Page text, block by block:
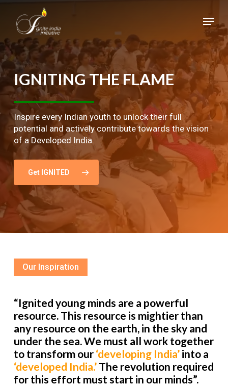
main
content
Menu
IGNITINGTHEFLAME
Inspire every Indian youth to unlock their full
potential and actively contribute towards the vision
of a Developed India.
Get IGNITED
Our Inspiration
“Ignited young minds are a powerful
resource. This resource is mightier than
any resource on the earth, in the sky and
under the sea. We must all work together
to transform our ‘developing India’into a
‘developed India.’The revolution required
for this effort must start in our minds”.
Close
Menu